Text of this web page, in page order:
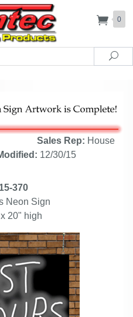
0
Sales Rep: House
12/30/15
370
Neon Sign
20" high